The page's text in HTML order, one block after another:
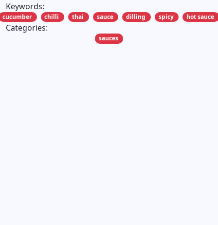
Keywords:
cucumber chilli thai sauce dilling spicy hot sauce
Categories:
sauces